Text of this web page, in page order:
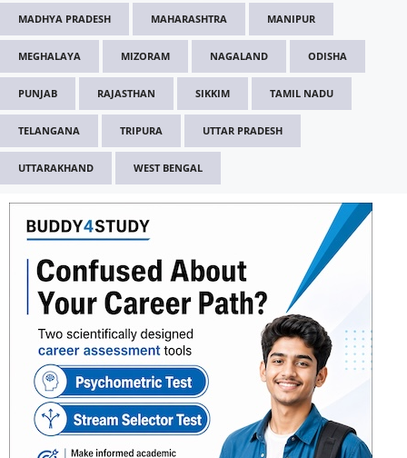
MADHYA PRADESH MAHARASHTRA MANIPUR
MEGHALAYA MIZORAM NAGALAND ODISHA
PUNJAB RAJASTHAN SIKKIM TAMIL NADU
TELANGANA TRIPURA UTTAR PRADESH
UTTARAKHAND WEST BENGAL